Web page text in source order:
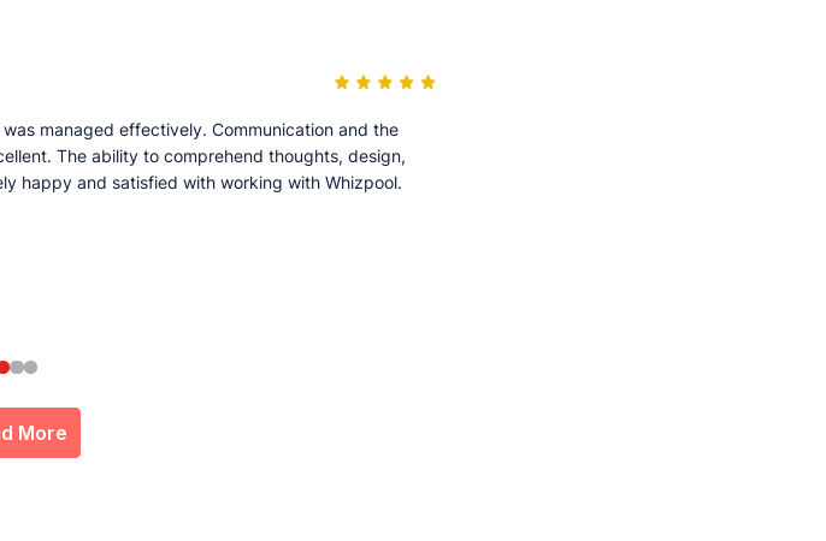
managed effectively. Communication and the
The ability to comprehend thoughts, design,
happy and satisfied with working with Whizpool.
More